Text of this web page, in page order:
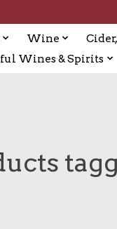
Wine
Wines & Spirits